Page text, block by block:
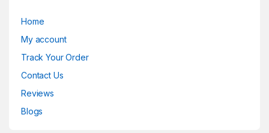
Home
My account
Track Your Order
Contact Us
Reviews
Blogs